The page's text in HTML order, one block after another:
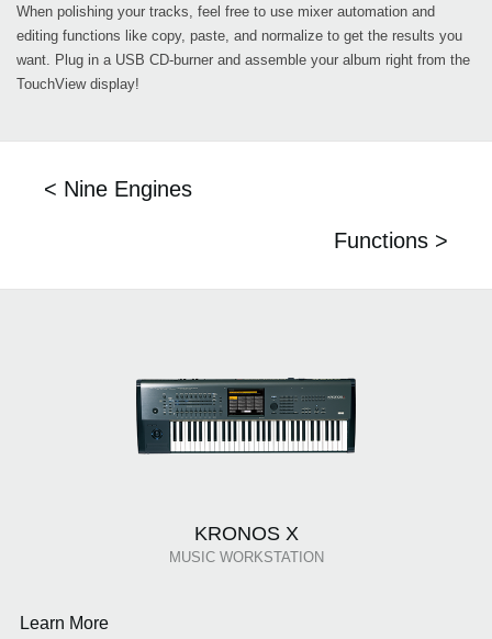
When polishing your tracks, feel free to use mixer automation and
editing functions like copy, paste, and normalize to get the results you
want. Plug in a USB CD-burner and assemble your album right from the
TouchView display!
< Nine Engines
Functions >
KRONOS X
MUSIC WORKSTATION
Learn More